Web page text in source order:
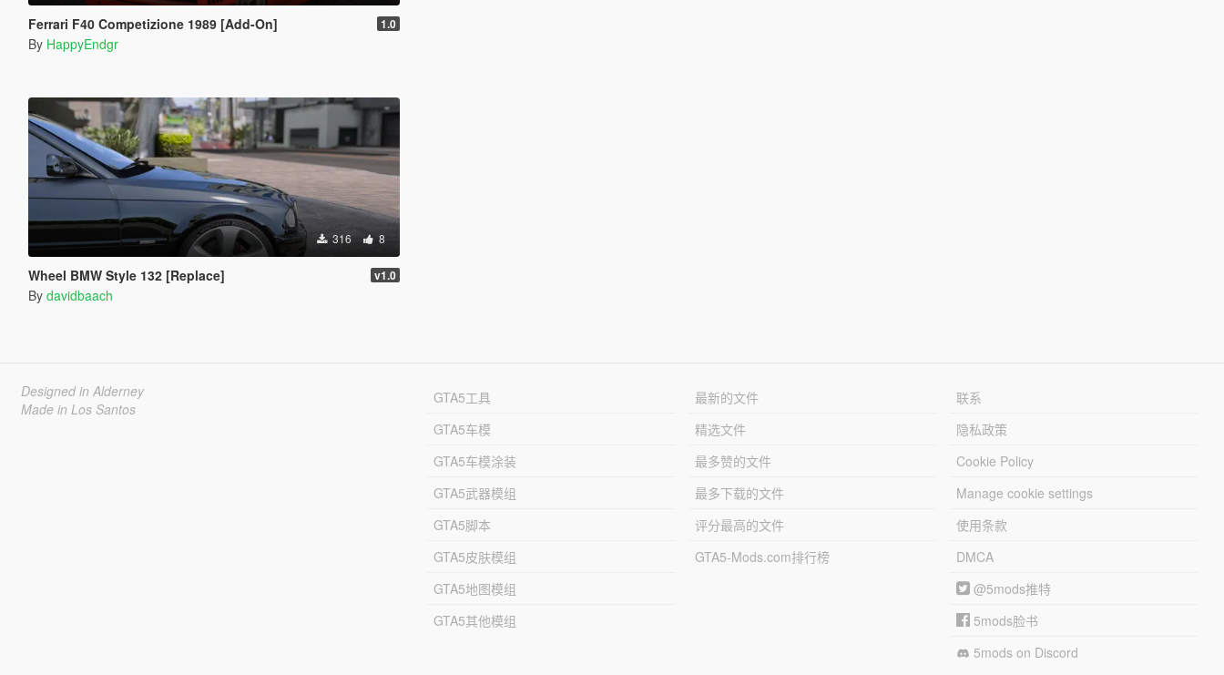
Ferrari F40 Competizione 1989 [Add-On] 1.0
By HappyEndgr
316 8
Wheel BMW Style 132 [Replace] v1.0
By davidbaach
Designed in Alderney
Made in Los Santos
GTA5工具
GTA5车模
GTA5车模涂装
GTA5武器模组
GTA5脚本
GTA5皮肤模组
GTA5地图模组
GTA5其他模组
最新的文件
精选文件
最多赞的文件
最多下载的文件
评分最高的文件
GTA5-Mods.com排行榜
联系
隐私政策
Cookie Policy
Manage cookie settings
使用条款
DMCA
@5mods推特
5mods脸书
5mods on Discord